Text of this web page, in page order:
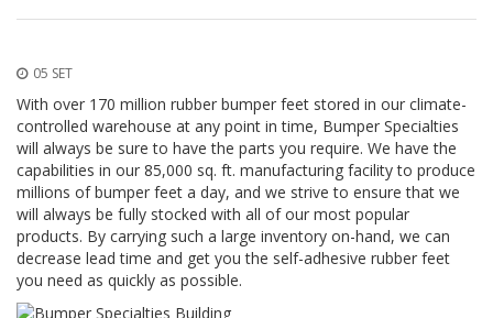
p
c
a
z
o
n
E
q
u
05 SET
With over 170 million rubber bumper feet stored in our climate-
controlled warehouse at any point in time, Bumper Specialties
will always be sure to have the parts you require. We have the
capabilities in our 85,000 sq. ft. manufacturing facility to produce
millions of bumper feet a day, and we strive to ensure that we
will always be fully stocked with all of our most popular
products. By carrying such a large inventory on-hand, we can
decrease lead time and get you the self-adhesive rubber feet
you need as quickly as possible.